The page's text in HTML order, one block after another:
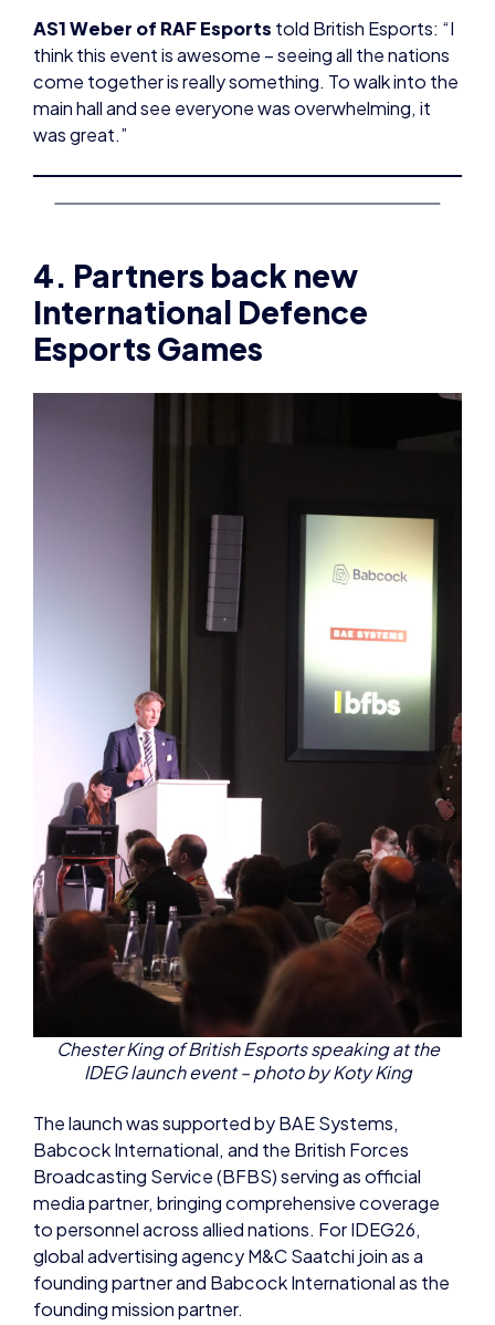
AS1 Weber of RAF Esports told British Esports: “I
think this event is awesome – seeing all the nations
come together is really something. To walk into the
main hall and see everyone was overwhelming, it
was great.”
4. Partners back new
International Defence
Esports Games
Chester King of British Esports speaking at the
IDEG launch event – photo by Koty King
The launch was supported by BAE Systems,
Babcock International, and the British Forces
Broadcasting Service (BFBS) serving as official
media partner, bringing comprehensive coverage
to personnel across allied nations. For IDEG26,
global advertising agency M&C Saatchi join as a
founding partner and Babcock International as the
founding mission partner.